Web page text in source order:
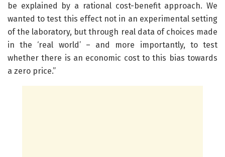
be explained by a rational cost-benefit approach. We
wanted to test this effect not in an experimental setting
of the laboratory, but through real data of choices made
in the ‘real world’ – and more importantly, to test
whether there is an economic cost to this bias towards
a zero price.”